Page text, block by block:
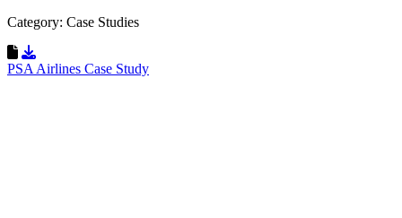
Category: Case Studies
Download Resource
PSA Airlines Case Study